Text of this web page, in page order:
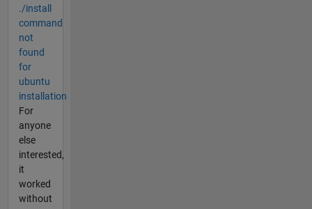
./install
command
not
found
for
ubuntu
installation
For
anyone
else
interested,
it
worked
without